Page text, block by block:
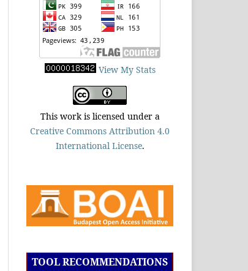
View My Stats
This work is licensed under a
Creative Commons Attribution 4.0
International License.
TOOL RECOMMENDATIONS